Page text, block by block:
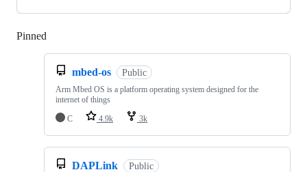
Pinned
mbed-os Public
Arm Mbed OS is a platform operating system designed for the
internet of things
C
4.9k 3k
DAPLink Public